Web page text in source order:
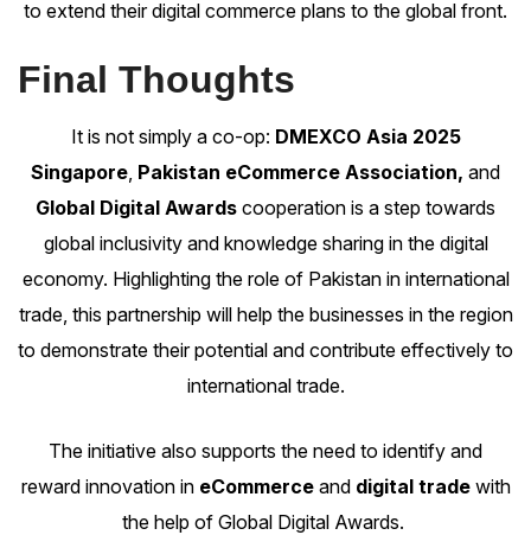
to extend their digital commerce plans to the global front.
Final Thoughts
It is not simply a co-op: DMEXCO Asia 2025
Singapore Pakistan eCommerce Association, and
Global Digital Awards cooperation is a step towards
global inclusivity and knowledge sharing in the digital
economy. Highlighting the role of Pakistan in international
trade, this partnership will help the businesses in the region
to demonstrate their potential and contribute effectively to
international trade.
The initiative also supports the need to identify and
reward innovation ineCommerceand digital trade with
the help of Global Digital Awards.